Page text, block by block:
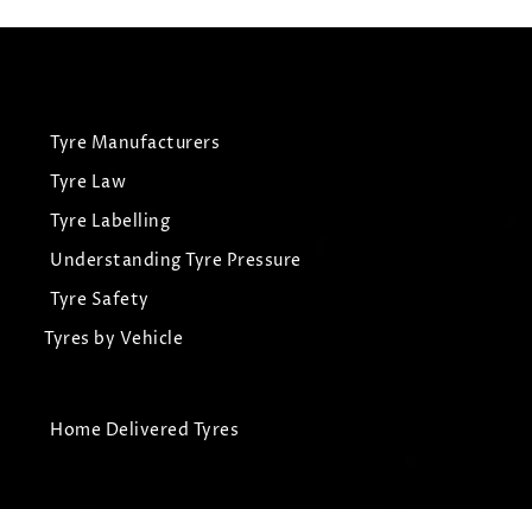
Tyre Manufacturers
Tyre Law
Tyre Labelling
Understanding Tyre Pressure
Tyre Safety
Tyres by Vehicle
Home Delivered Tyres